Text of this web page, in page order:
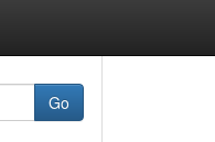
Go